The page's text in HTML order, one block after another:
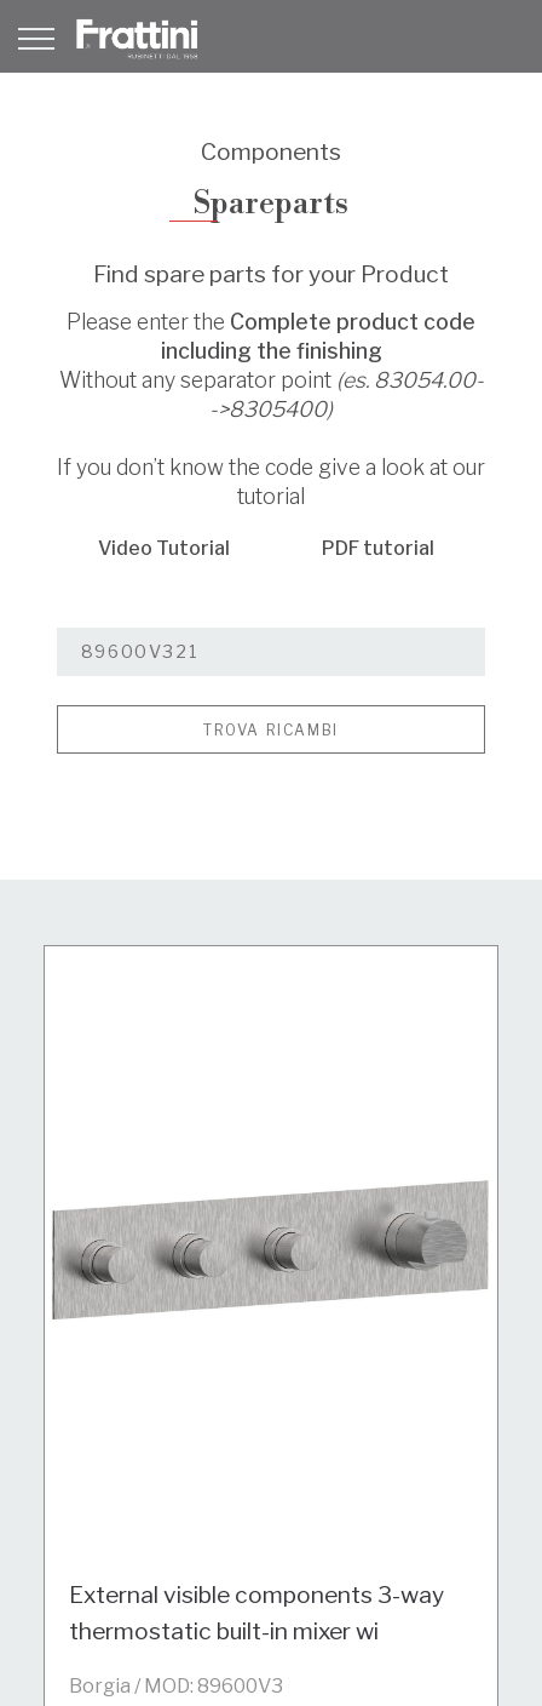
Components
Spareparts
Find spare parts for your Product
Please enter the Complete product code
including the finishing
Without any separator point (es. 83054.00-
->8305400)
If you don’t know the code give a look at our
tutorial
Video Tutorial PDF tutorial
TROVA RICAMBI
External visible components 3-way
thermostatic built-in mixer wi
Borgia / MOD: 89600V3